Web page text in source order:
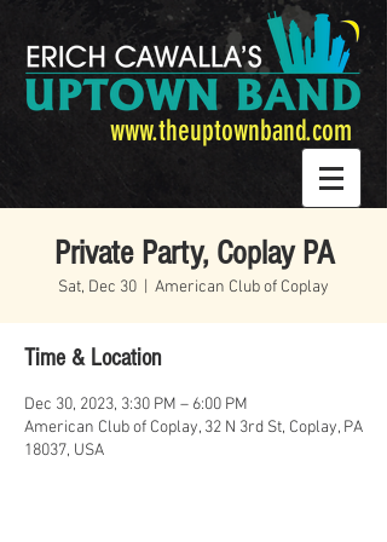
www.theuptownband.com
Private Party, Coplay PA
Sat, Dec 30 American Club of Coplay
Time & Location
Dec 30, 2023, 3:30 PM – 6:00 PM
American Club of Coplay, 32 N 3rd St, Coplay, PA
18037, USA